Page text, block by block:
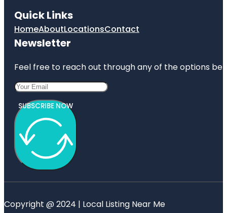
Quick Links
HomeAboutLocationsContact
Newsletter
Feel free to reach out through any of the options
SUBSCRIBE NOW
Copyright @ 2024 | Local Listing Near Me